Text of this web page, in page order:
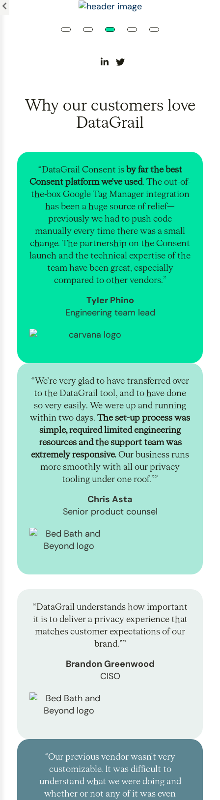
Please
This
an
Why our customers love
DataGrail
“DataGrail Consent is by far the best
Consent platform we've used. The out-of-
the-box Google Tag Manager integration
has been a huge source of relief—
previously we had to push code
manually every time there was a small
change. The partnership on the Consent
launch and the technical expertise of the
team have been great, especially
compared to other vendors.”
Tyler Phino
Engineering team lead
“We’re very glad to have transferred over
to the DataGrail tool, and to have done
so very easily. We were up and running
within two days. The set-up process was
simple, required limited engineering
resources and the support team was
extremely responsive. Our business runs
more smoothly with all our privacy
tooling under one roof.””
Chris Asta
Senior product counsel
“DataGrail understands how important
it is to deliver a privacy experience that
matches customer expectations of our
brand.””
Brandon Greenwood
CISO
“Our previous vendor wasn't very
customizable. It was difficult to
understand what we were doing and
whether or not any of it was even